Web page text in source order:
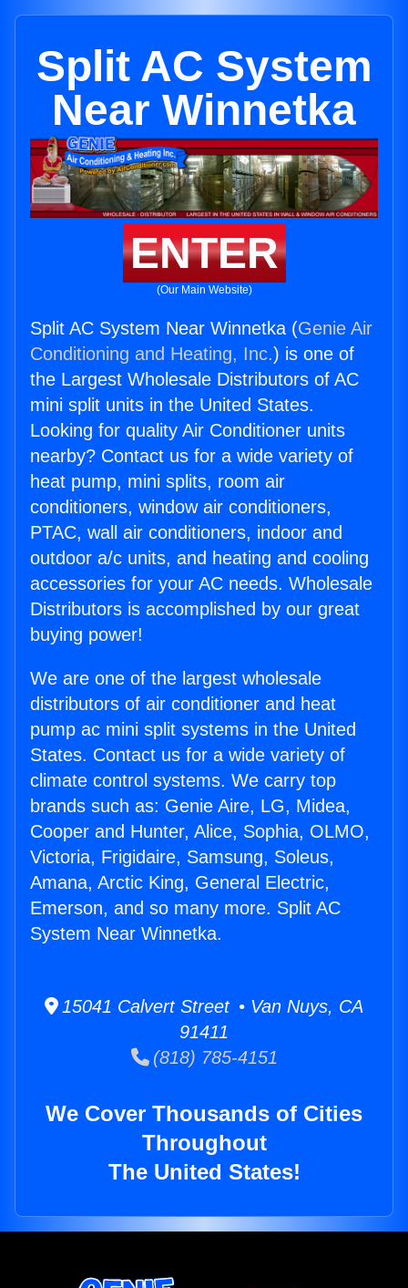
Split AC System
Near Winnetka
ENTER
(Our Main Website)
Split AC System Near Winnetka (Genie Air
Conditioning and Heating, Inc.) is one of
the Largest Wholesale Distributors of AC
mini split units in the United States.
Looking for quality Air Conditioner units
nearby? Contact us for a wide variety of
heat pump, mini splits, room air
conditioners, window air conditioners,
PTAC, wall air conditioners, indoor and
outdoor a/c units, and heating and cooling
accessories for your AC needs. Wholesale
Distributors is accomplished by our great
buying power!
We are one of the largest wholesale
distributors of air conditioner and heat
pump ac mini split systems in the United
States. Contact us for a wide variety of
climate control systems. We carry top
brands such as: Genie Aire, LG, Midea,
Cooper and Hunter, Alice, Sophia, OLMO,
Victoria, Frigidaire, Samsung, Soleus,
Amana, Arctic King, General Electric,
Emerson, and so many more. Split AC
System Near Winnetka.
15041 Calvert Street • Van Nuys, CA
91411
(818) 785-4151
We Cover Thousands of Cities
Throughout
The United States!